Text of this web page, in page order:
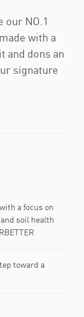
our NO.1
with a
and dons an
signature
a focus on
soil health
toward a